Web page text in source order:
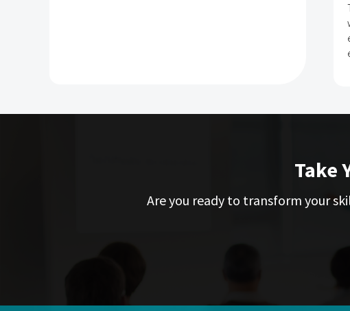
Take
Are you ready to transform your